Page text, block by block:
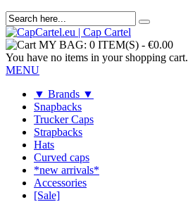
MY BAG: 0 ITEM(S) - €0.00
You have no items in your shopping cart.
MENU
▼ Brands ▼
Snapbacks
Trucker Caps
Strapbacks
Hats
Curved caps
*new arrivals*
Accessories
[Sale]